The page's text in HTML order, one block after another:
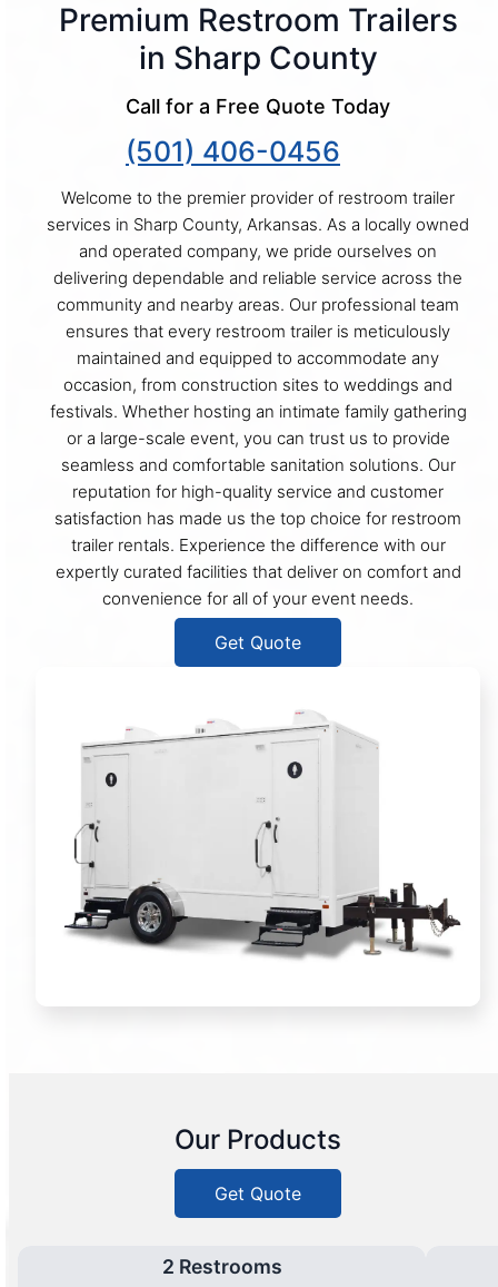
Premium Restroom Trailers
in Sharp County
Call for a Free Quote Today
(501) 406-0456
Welcome to the premier provider of restroom trailer
services in Sharp County, Arkansas. As a locally owned
and operated company, we pride ourselves on
delivering dependable and reliable service across the
community and nearby areas. Our professional team
ensures that every restroom trailer is meticulously
maintained and equipped to accommodate any
occasion, from construction sites to weddings and
festivals. Whether hosting an intimate family gathering
or a large-scale event, you can trust us to provide
seamless and comfortable sanitation solutions. Our
reputation for high-quality service and customer
satisfaction has made us the top choice for restroom
trailer rentals. Experience the difference with our
expertly curated facilities that deliver on comfort and
convenience for all of your event needs.
Get Quote
Our Products
Get Quote
2 Restrooms